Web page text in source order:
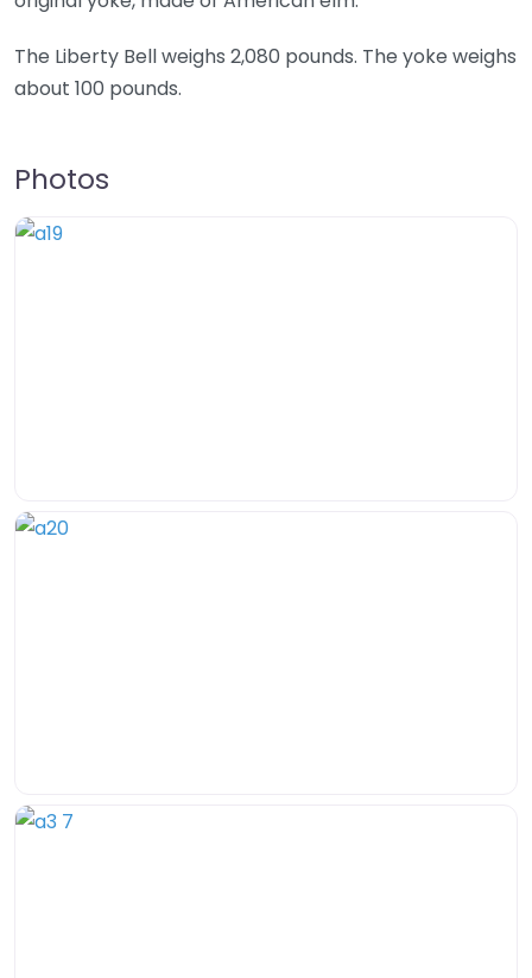
The Liberty Bell weighs 2,080 pounds. The yoke weighs
about 100 pounds.
Photos